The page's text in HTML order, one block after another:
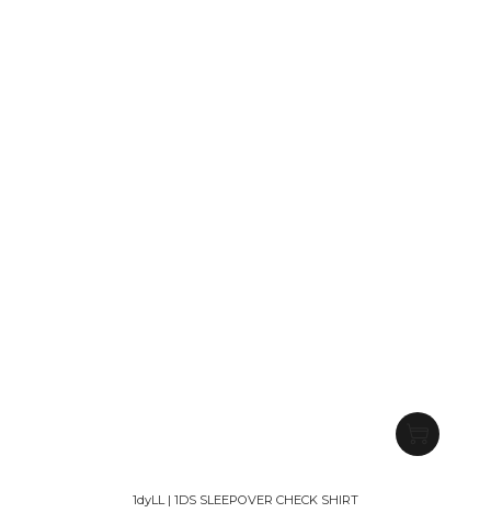
1dyLL | 1DS SLEEPOVER CHECK SHIRT